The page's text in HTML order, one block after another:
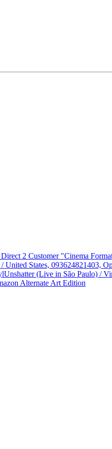
2 Customer "Cinema
States, 093624821403,
Unshatter (Live in São Paulo) /
Alternate Art Edition